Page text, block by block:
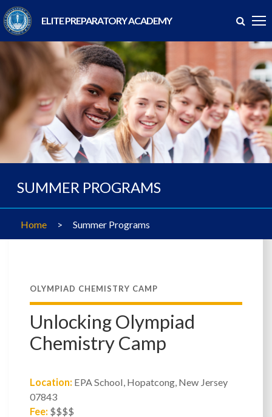
ELITE PREPARATORY ACADEMY
SUMMER PROGRAMS
Home > Summer Programs
OLYMPIAD CHEMISTRY CAMP
Unlocking Olympiad
Chemistry Camp
Location: EPA School, Hopatcong, New Jersey
07843
Fee: $$$$